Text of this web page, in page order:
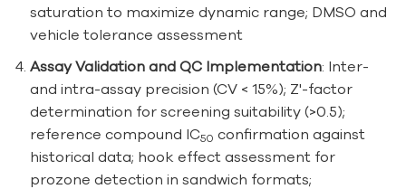
saturation to maximize dynamic range; DMSO and
vehicle tolerance assessment
Assay Validation and QC Implementation: Inter-
and intra-assay precision (CV < 15%); Z'-factor
determination for screening suitability (>0.5);
reference compound IC50 confirmation against
historical data; hook effect assessment for
prozone detection in sandwich formats;